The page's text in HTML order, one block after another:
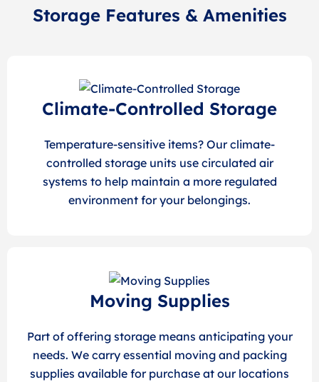
Storage Features & Amenities
Climate-Controlled Storage
Temperature-sensitive items? Our climate-
controlled storage units use circulated air
systems to help maintain a more regulated
environment for your belongings.
Moving Supplies
Part of offering storage means anticipating your
needs. We carry essential moving and packing
supplies available for purchase at our locations